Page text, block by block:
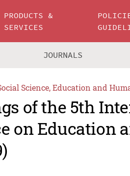
PRODUCTS &
SERVICES
JOURNALS
Science, Education and
of the 5th
on Education